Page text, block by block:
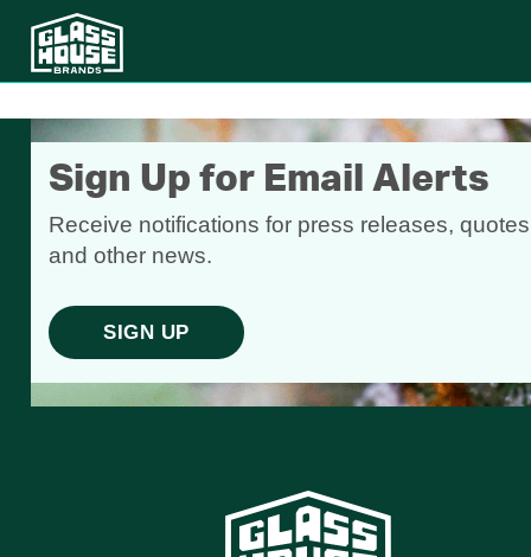
Sign Up for Email Alerts
Receive notifications for press releases,
and other news.
SIGN UP